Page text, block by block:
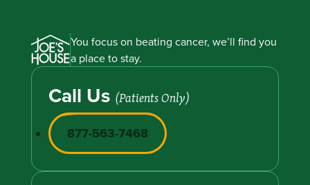
You focus on beating cancer, we’ll find you
a place to stay.
Call Us (Patients Only)
877-563-7468